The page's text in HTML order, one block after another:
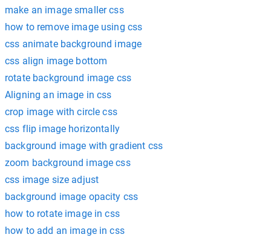
make an image smaller css
how to remove image using css
css animate background image
css align image bottom
rotate background image css
Aligning an image in css
crop image with circle css
css flip image horizontally
background image with gradient css
zoom background image css
css image size adjust
background image opacity css
how to rotate image in css
how to add an image in css